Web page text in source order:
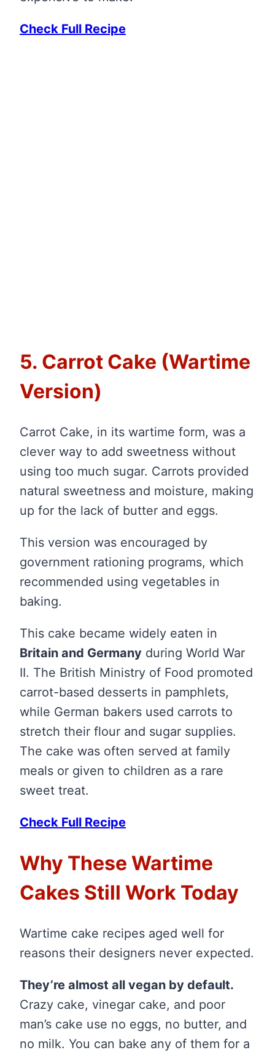
Check Full Recipe
5. Carrot Cake (Wartime
Version)
Carrot Cake, in its wartime form, was a
clever way to add sweetness without
using too much sugar. Carrots provided
natural sweetness and moisture, making
up for the lack of butter and eggs.
This version was encouraged by
government rationing programs, which
recommended using vegetables in
baking.
This cake became widely eaten in
Britain and Germany during World War
II. The British Ministry of Food promoted
carrot-based desserts in pamphlets,
while German bakers used carrots to
stretch their flour and sugar supplies.
The cake was often served at family
meals or given to children as a rare
sweet treat.
Check Full Recipe
Why These Wartime
Cakes Still Work Today
Wartime cake recipes aged well for
reasons their designers never expected.
They’re almost all vegan by default.
Crazy cake, vinegar cake, and poor
man’s cake use no eggs, no butter, and
no milk. You can bake any of them for a